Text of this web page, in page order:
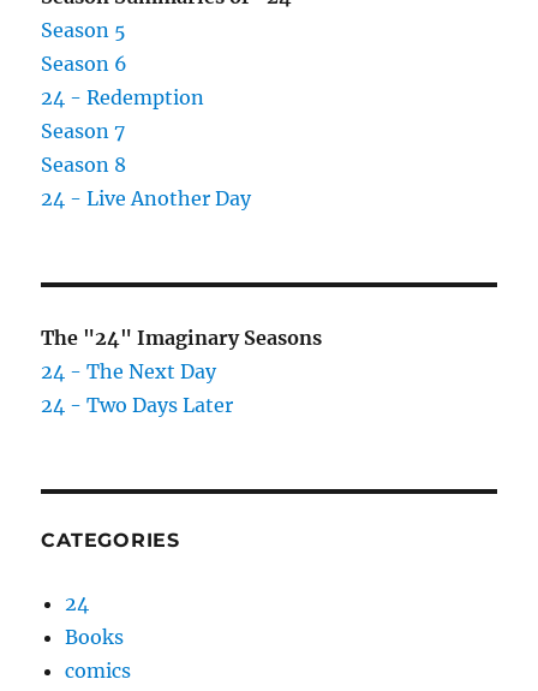
Season 5
Season 6
24 - Redemption
Season 7
Season 8
24 - Live Another Day
The "24" Imaginary Seasons
24 - The Next Day
24 - Two Days Later
CATEGORIES
24
Books
comics